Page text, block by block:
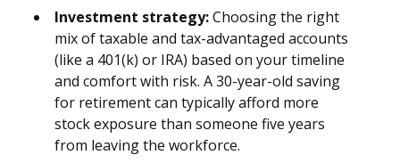
Investment strategy:Choosing the right
mix of taxable and tax-advantaged accounts
(like a 401(k) or IRA) based on your timeline
and comfort with risk. A 30-year-old saving
for retirement can typically afford more
stock exposure than someone five years
from leaving the workforce.